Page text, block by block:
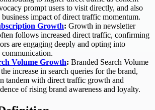
prompt users to visit directly, and also
impact of direct traffic momentum.
Growth: Growth in newsletter
follows increased direct traffic, confirming
are engaging deeply and opting into
Volume Growth: Branded Search Volume
increase in search queries for the brand,
tandem with direct traffic growth and
of rising brand awareness and loyalty.